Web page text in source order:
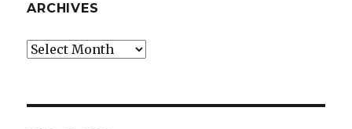
ARCHIVES
Archives